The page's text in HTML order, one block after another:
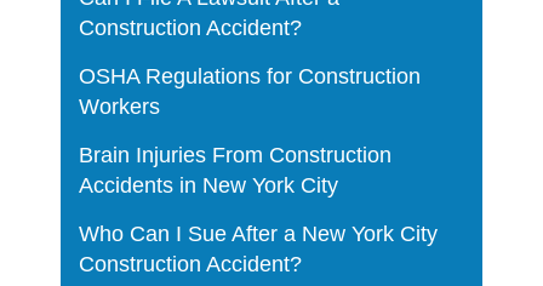
Construction Accident?
OSHA Regulations for Construction
Workers
Brain Injuries From Construction
Accidents in New York City
Who Can I Sue After a New York City
Construction Accident?